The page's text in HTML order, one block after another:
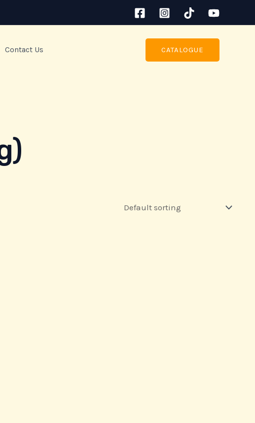
Contact Us CATALOGUE